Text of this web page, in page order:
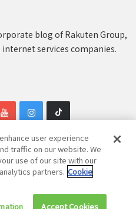
blog of Rakuten Group,
internet services companies.
Inc. All Rights Reserved.
Disclaimer
user experience
traffic on our website. We
use of our site with our
partners. Cookie
Accept Cookies